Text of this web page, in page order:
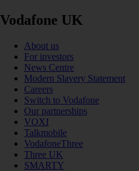
Vodafone UK
About us
For investors
News Centre
Modern Slavery Statement
Careers
Switch to Vodafone
Our partnerships
VOXI
Talkmobile
VodafoneThree
Three UK
SMARTY